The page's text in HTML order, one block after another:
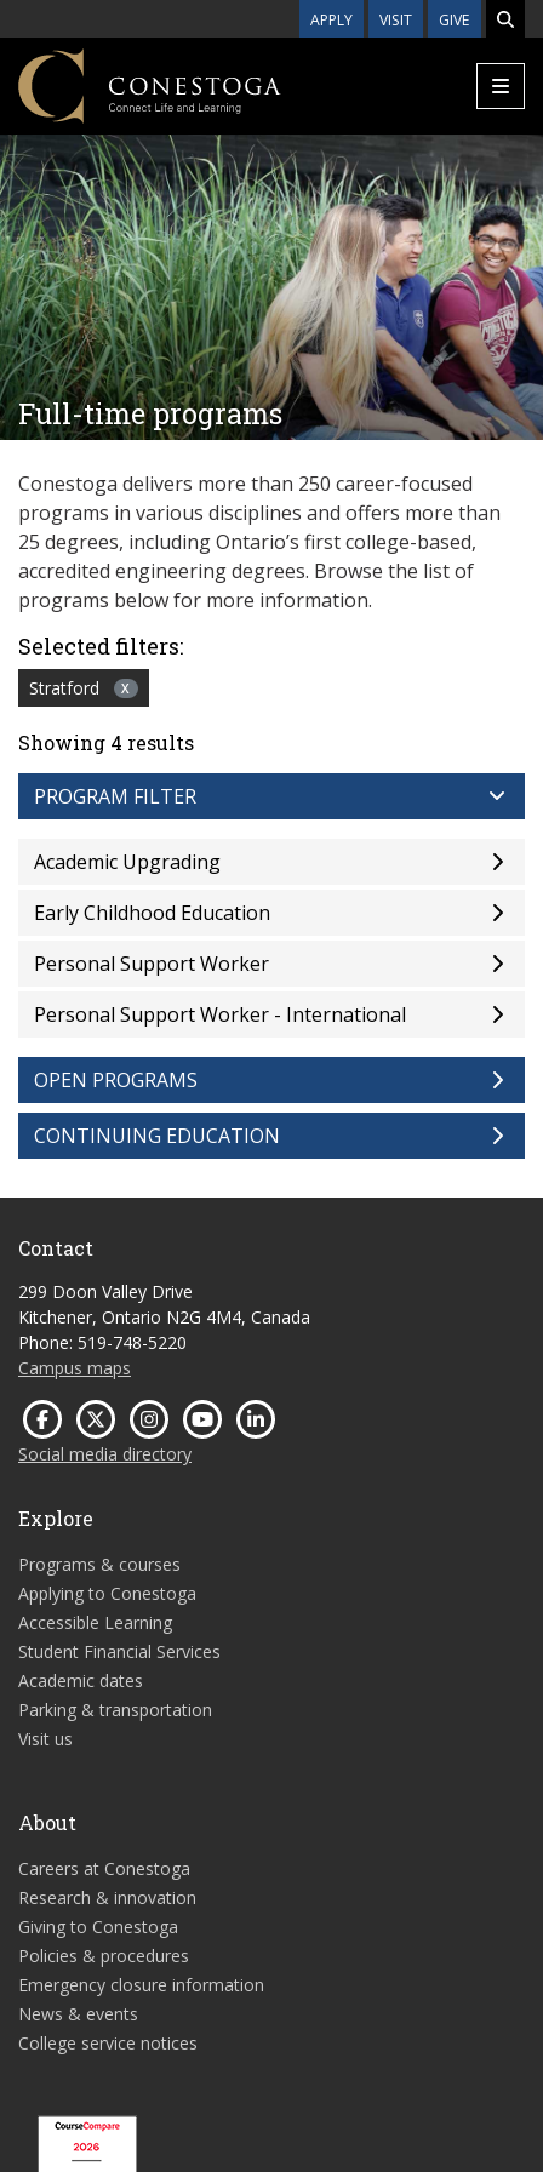
APPLY VISIT GIVE
Full-time programs
Conestoga delivers more than 250 career-focused
programs in various disciplines and offers more than
25 degrees, including Ontario’s first college-based,
accredited engineering degrees. Browse the list of
programs below for more information.
Selected filters:
Stratford X
Showing 4 results
Academic Upgrading
Early Childhood Education
Personal Support Worker
Personal Support Worker - International
OPEN PROGRAMS
CONTINUING EDUCATION
PROGRAM FILTER
Contact
299 Doon Valley Drive
Kitchener, Ontario N2G 4M4, Canada
Phone: 519-748-5220
Campus maps
Social media directory
Explore
Programs & courses
Applying to Conestoga
Accessible Learning
Student Financial Services
Academic dates
Parking & transportation
Visit us
About
Careers at Conestoga
Research & innovation
Giving to Conestoga
Policies & procedures
Emergency closure information
News & events
College service notices